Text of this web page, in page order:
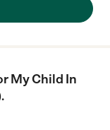
My Child In